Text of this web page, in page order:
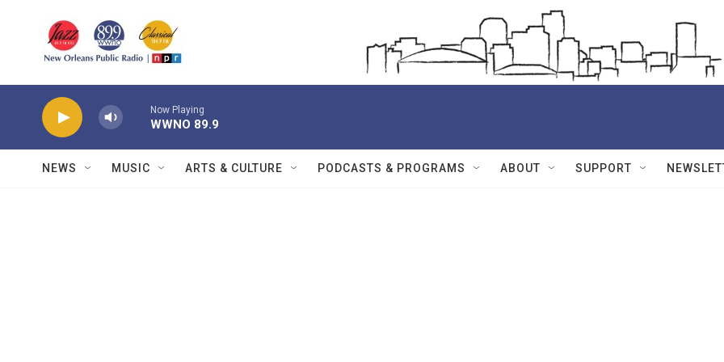
Now Playing
WWNO 89.9
NEWS MUSIC ARTS & CULTURE PODCASTS & PROGRAMS ABOUT SUPPORT